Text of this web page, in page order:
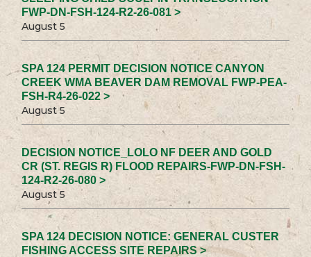
FWP-DN-FSH-124-R2-26-081 >
August 5
SPA 124 PERMIT DECISION NOTICE CANYON
CREEK WMA BEAVER DAM REMOVAL FWP-PEA-
FSH-R4-26-022 >
August 5
DECISION NOTICE_LOLO NF DEER AND GOLD
CR (ST. REGIS R) FLOOD REPAIRS-FWP-DN-FSH-
124-R2-26-080 >
August 5
SPA 124 DECISION NOTICE: GENERAL CUSTER
FISHING ACCESS SITE REPAIRS >